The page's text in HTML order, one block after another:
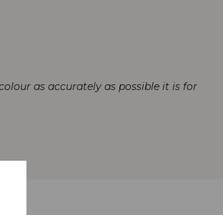
as accurately as possible it is for